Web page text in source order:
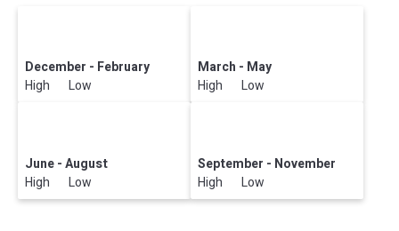
December - February
High Low
March - May
High Low
June - August
High Low
September - November
High Low